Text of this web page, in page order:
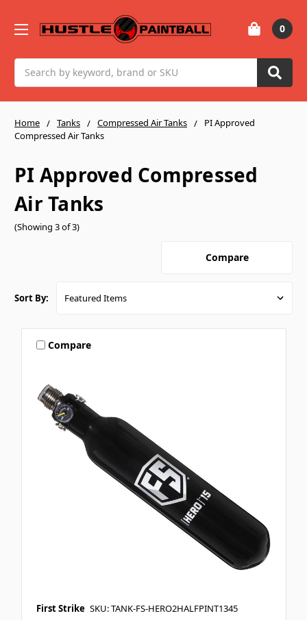
0
Home Tanks Compressed Air Tanks
PI Approved
Compressed Air Tanks
PI Approved Compressed
Air Tanks
(Showing 3 of 3)
Compare
Sort By:
Compare
First Strike SKU: TANK-FS-HERO2HALFPINT1345